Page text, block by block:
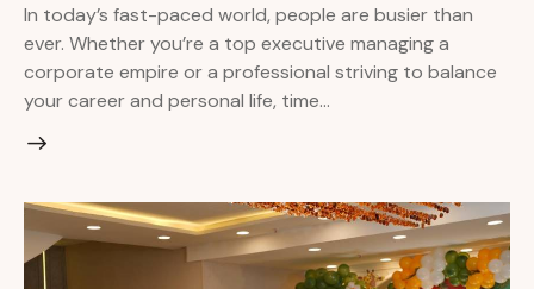
In today’s fast-paced world, people are busier than
ever. Whether you’re a top executive managing a
corporate empire or a professional striving to balance
your career and personal life, time…